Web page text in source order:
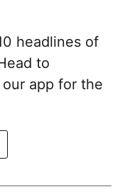
headlines of
to
app for the